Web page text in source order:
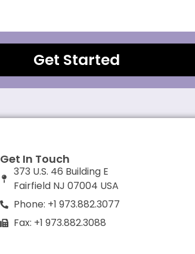
Get Started
Get In Touch
373 U.S. 46 Building E
Fairfield NJ 07004 USA
Phone: +1 973.882.3077
Fax: +1 973.882.3088